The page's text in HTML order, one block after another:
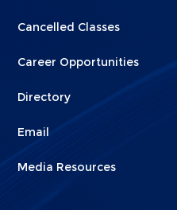
Cancelled Classes
Career Opportunities
Directory
Email
Media Resources